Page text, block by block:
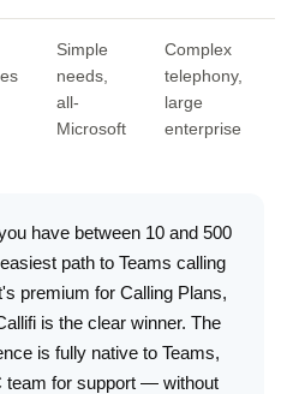
Simple
needs,
all-
Microsoft
Complex
telephony,
large
enterprise
have between 10 and 500
path to Teams calling
premium for Calling Plans,
is the clear winner. The
is fully native to Teams,
team for support — without